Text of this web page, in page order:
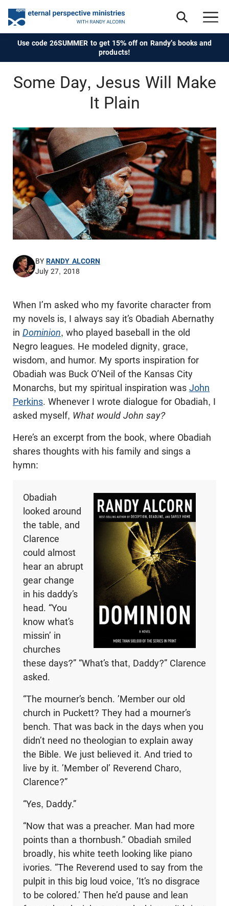
Use code 26SUMMER to get 15% off on Randy's books and
products!
Some Day, Jesus Will Make
It Plain
BYRANDY ALCORN
July 27, 2018
When I’m asked who my favorite character from
my novels is, I always say it’s Obadiah Abernathy
in Dominion, who played baseball in the old
Negro leagues. He modeled dignity, grace,
wisdom, and humor. My sports inspiration for
Obadiah was Buck O’Neil of the Kansas City
Monarchs, but my spiritual inspiration was John
Perkins. Whenever I wrote dialogue for Obadiah, I
asked myself, What would John say?
Here’s an excerpt from the book, where Obadiah
shares thoughts with his family and sings a
hymn:
Obadiah
looked around
the table, and
Clarence
could almost
hear an abrupt
gear change
in his daddy’s
head. “You
know what’s
missin’ in
churches
these days?” “What’s that, Daddy?” Clarence
asked.
“The mourner’s bench. ’Member our old
church in Puckett? They had a mourner’s
bench. That was back in the days when you
didn’t need no theologian to explain away
the Bible. We just believed it. And tried to
live by it. ’Member ol’ Reverend Charo,
Clarence?”
“Yes, Daddy.”
“Now that was a preacher. Man had more
points than a thornbush.” Obadiah smiled
broadly, his white teeth looking like piano
ivories. “The Reverend used to say from the
pulpit in this big loud voice, ‘It’s no disgrace
to be colored.’ Then he’d pause and lean